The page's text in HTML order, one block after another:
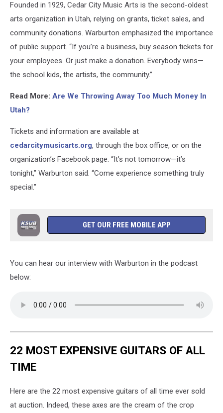
Facebook
Founded in 1929, Cedar City Music Arts is the second-oldest
arts organization in Utah, relying on grants, ticket sales, and
community donations. Warburton emphasized the importance
of public support. “If you’re a business, buy season tickets for
your employees. Or just make a donation. Everybody wins—
the school kids, the artists, the community.”
Read More: Are We Throwing Away Too Much Money In
Utah?
Tickets and information are available at
cedarcitymusicarts.org, through the box office, or on the
organization’s Facebook page. “It’s not tomorrow—it’s
tonight,” Warburton said. “Come experience something truly
special.”
GET OUR FREE MOBILE APP
You can hear our interview with Warburton in the podcast
below:
22 MOST EXPENSIVE GUITARS OF ALL
TIME
Here are the 22 most expensive guitars of all time ever sold
at auction. Indeed, these axes are the cream of the crop